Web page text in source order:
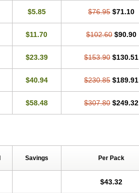
$5.85 $76.95 $71.10
$11.70 $102.60 $90.90
$23.39 $153.90 $130.51
$40.94 $230.85 $189.91
$58.48 $307.80 $249.32
Savings Per Pack
$43.32